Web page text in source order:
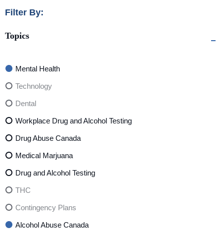
Filter By:
Topics
Mental Health
Technology
Dental
Workplace Drug and Alcohol Testing
Drug Abuse Canada
Medical Marjuana
Drug and Alcohol Testing
THC
Contingency Plans
Alcohol Abuse Canada